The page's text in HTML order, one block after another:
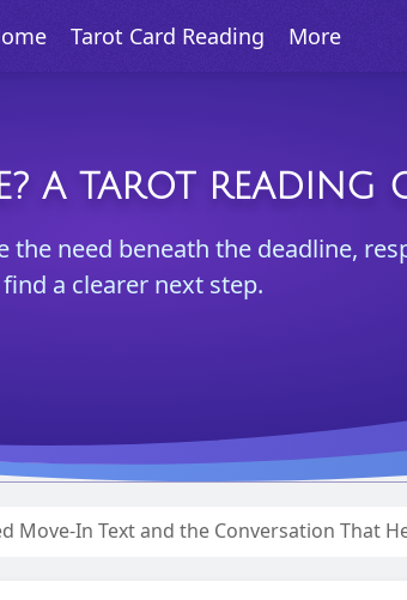
Tarot Card Reading More
A TAROT READING
need beneath the deadline,
a clearer next step.
Move-In Text and the Conversation That